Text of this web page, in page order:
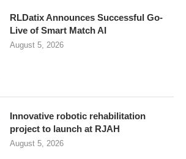
RLDatix Announces Successful Go-
Live of Smart Match AI
August 5, 2026
Innovative robotic rehabilitation
project to launch at RJAH
August 5, 2026